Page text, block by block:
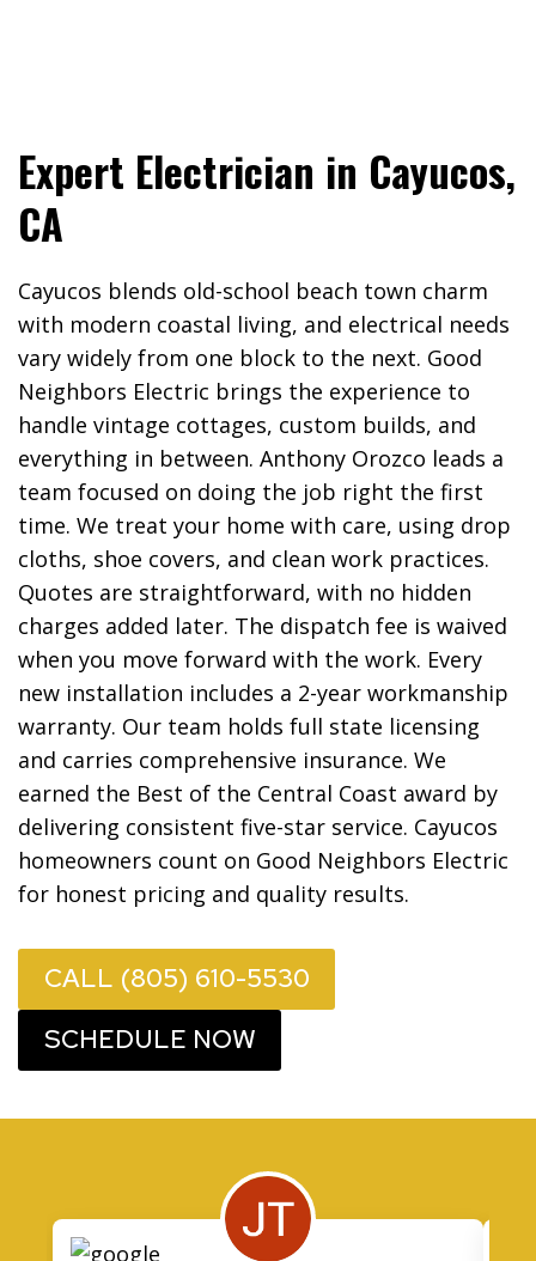
Expert Electrician in Cayucos,
CA
Cayucos blends old-school beach town charm
with modern coastal living, and electrical needs
vary widely from one block to the next. Good
Neighbors Electric brings the experience to
handle vintage cottages, custom builds, and
everything in between. Anthony Orozco leads a
team focused on doing the job right the first
time. We treat your home with care, using drop
cloths, shoe covers, and clean work practices.
Quotes are straightforward, with no hidden
charges added later. The dispatch fee is waived
when you move forward with the work. Every
new installation includes a 2-year workmanship
warranty. Our team holds full state licensing
and carries comprehensive insurance. We
earned the Best of the Central Coast award by
delivering consistent five-star service. Cayucos
homeowners count on Good Neighbors Electric
for honest pricing and quality results.
CALL (805) 610-5530
SCHEDULE NOW